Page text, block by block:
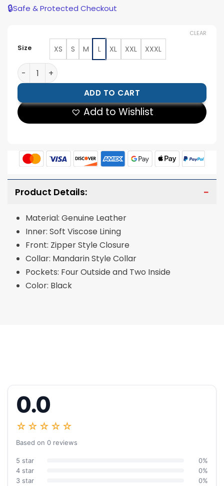
🔒Safe & Protected Checkout
Size XS S M L XL XXL XXXL
CLEAR
Men’s Quilted Two Tone Leather Vest quantity
ADD TO CART
Add to Wishlist
Product Details:
Material: Genuine Leather
Inner: Soft Viscose Lining
Front: Zipper Style Closure
Collar: Mandarin Style Collar
Pockets: Four Outside and Two Inside
Color: Black
0.0
☆☆☆☆☆
Based on 0 reviews
5 star
0%
4 star
0%
3 star
0%